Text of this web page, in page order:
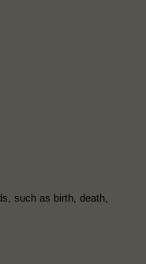
such as birth, death,